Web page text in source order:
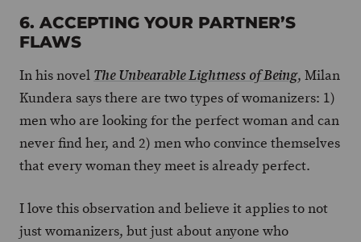
6. ACCEPTING YOUR PARTNER’S
FLAWS
In his novel The Unbearable Lightness of Being, Milan
Kundera says there are two types of womanizers: 1)
men who are looking for the perfect woman and can
never find her, and 2) men who convince themselves
that every woman they meet is already perfect.
I love this observation and believe it applies to not
just womanizers, but just about anyone who